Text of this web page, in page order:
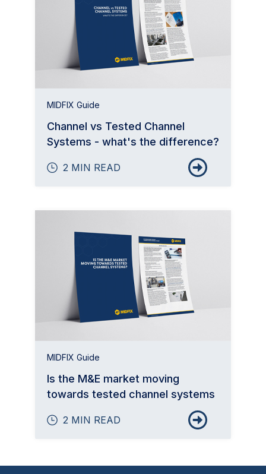
MIDFIX Guide
Channel vs Tested Channel
Systems - what's the difference?
2 MIN READ
MIDFIX Guide
Is the M&E market moving
towards tested channel systems
2 MIN READ